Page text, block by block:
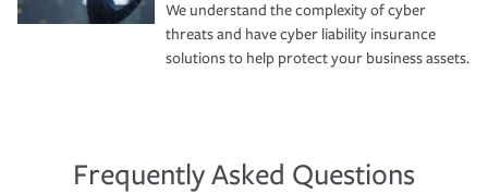
We understand the complexity of cyber
threats and have cyber liability insurance
solutions to help protect your business assets.
Frequently Asked Questions